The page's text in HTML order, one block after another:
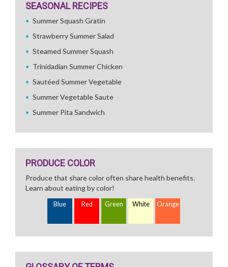
SEASONAL RECIPES
Summer Squash Gratin
Strawberry Summer Salad
Steamed Summer Squash
Trinidadian Summer Chicken
Sautéed Summer Vegetable
Summer Vegetable Saute
Summer Pita Sandwich
PRODUCE COLOR
Produce that share color often share health benefits.
Learn about eating by color!
Blue Red Green White Orange